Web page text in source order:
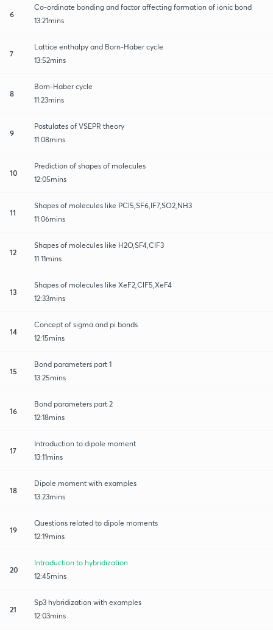
6
Co-ordinate bonding and factor affecting formation of ionic bond
13:21mins
7
Lattice enthalpy and Born-Haber cycle
13:52mins
8
Born-Haber cycle
11:23mins
9
Postulates of VSEPR theory
11:08mins
10
Prediction of shapes of molecules
12:05mins
11
Shapes of molecules like PCl5,SF6,IF7,SO2,NH3
11:06mins
12
Shapes of molecules like H2O,SF4,ClF3
11:11mins
13
Shapes of molecules like XeF2,ClF5,XeF4
12:33mins
14
Concept of sigma and pi bonds
12:15mins
15
Bond parameters part 1
13:25mins
16
Bond parameters part 2
12:18mins
17
Introduction to dipole moment
13:11mins
18
Dipole moment with examples
13:23mins
19
Questions related to dipole moments
12:19mins
20
Introduction to hybridization
12:45mins
21
Sp3 hybridization with examples
12:03mins